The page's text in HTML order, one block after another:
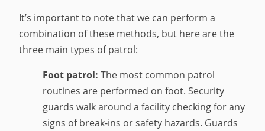
It’s important to note that we can perform a
combination of these methods, but here are the
three main types of patrol:
Foot patrol: The most common patrol
routines are performed on foot. Security
guards walk around a facility checking for any
signs of break-ins or safety hazards. Guards